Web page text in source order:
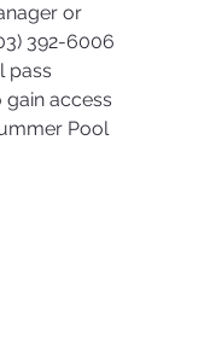
or
392-6006
pass
access
Pool